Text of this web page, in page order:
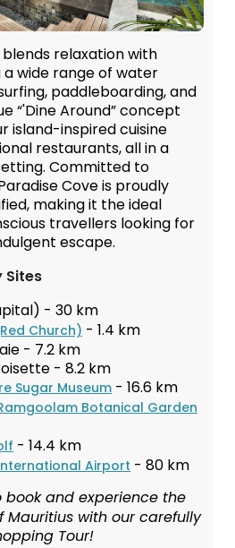
relaxation with
wide range of water
paddleboarding, and
“'Dine Around” concept
island-inspired cuisine
restaurants, all in a
Committed to
Cove is proudly
making it the ideal
travellers looking for
escape.
Sites
- 30 km
Church) - 1.4 km
- 7.2 km
- 8.2 km
Sugar Museum - 16.6 km
Botanical Garden
- 14.4 km
Airport - 80 km
book and experience the
Mauritius with our carefully
Tour!